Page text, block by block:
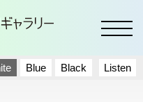
Listen
Blue Black